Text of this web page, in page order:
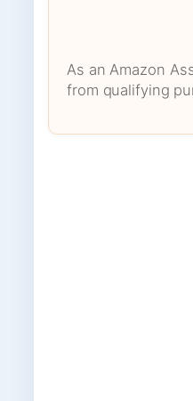
As an Amazon
from qualifying